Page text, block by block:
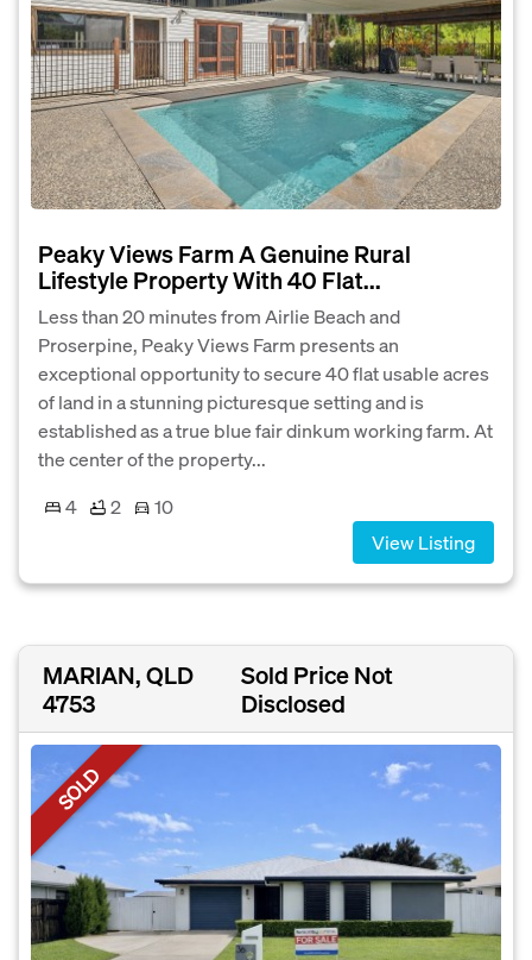
Peaky Views Farm A Genuine Rural
Lifestyle Property With 40 Flat...
Less than 20 minutes from Airlie Beach and
Proserpine, Peaky Views Farm presents an
exceptional opportunity to secure 40 flat usable acres
of land in a stunning picturesque setting and is
established as a true blue fair dinkum working farm. At
the center of the property...
4
2
10
View Listing
MARIAN, QLD
4753
Sold Price Not
Disclosed
SOLD